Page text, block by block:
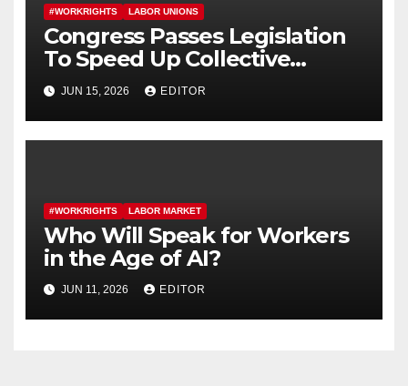
#WORKRIGHTS LABOR UNIONS
Congress Passes Legislation
To Speed Up Collective
Bargaining for Union
Contracts
JUN 15, 2026 EDITOR
#WORKRIGHTS LABOR MARKET
Who Will Speak for Workers
in the Age of AI?
JUN 11, 2026 EDITOR